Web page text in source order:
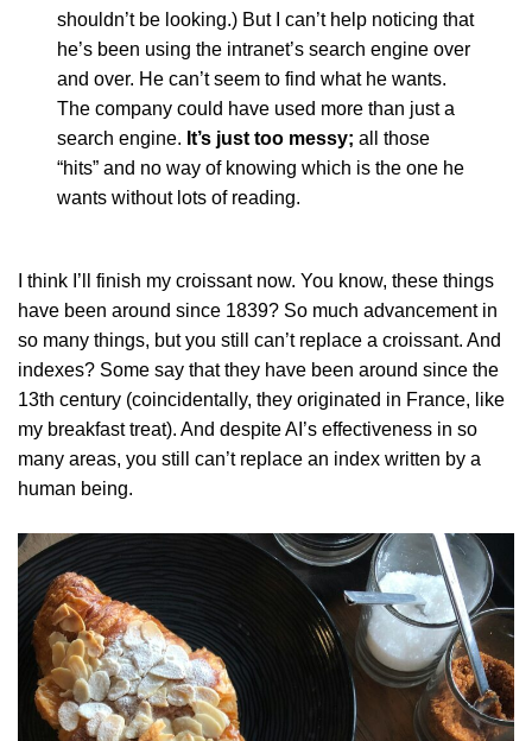
shouldn’t be looking.) But I can’t help noticing that
he’s been using the intranet’s search engine over
and over. He can’t seem to find what he wants.
The company could have used more than just a
search engine. It’s just too messy; all those
“hits” and no way of knowing which is the one he
wants without lots of reading.
I think I’ll finish my croissant now. You know, these things
have been around since 1839? So much advancement in
so many things, but you still can’t replace a croissant. And
indexes? Some say that they have been around since the
13th century (coincidentally, they originated in France, like
my breakfast treat). And despite AI’s effectiveness in so
many areas, you still can’t replace an index written by a
human being.